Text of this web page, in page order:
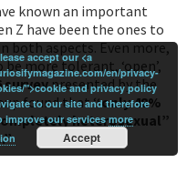
known an important
Z have been the ones to
both aspects. Even more,
more tolerant, ‘open’,
surveypresented by the
found that ‘‘only 48%
heterosexual”
accept our <a
en/privacy-
">cookie and privacy policy
to our site and therefore
improve our servicesmore
Accept